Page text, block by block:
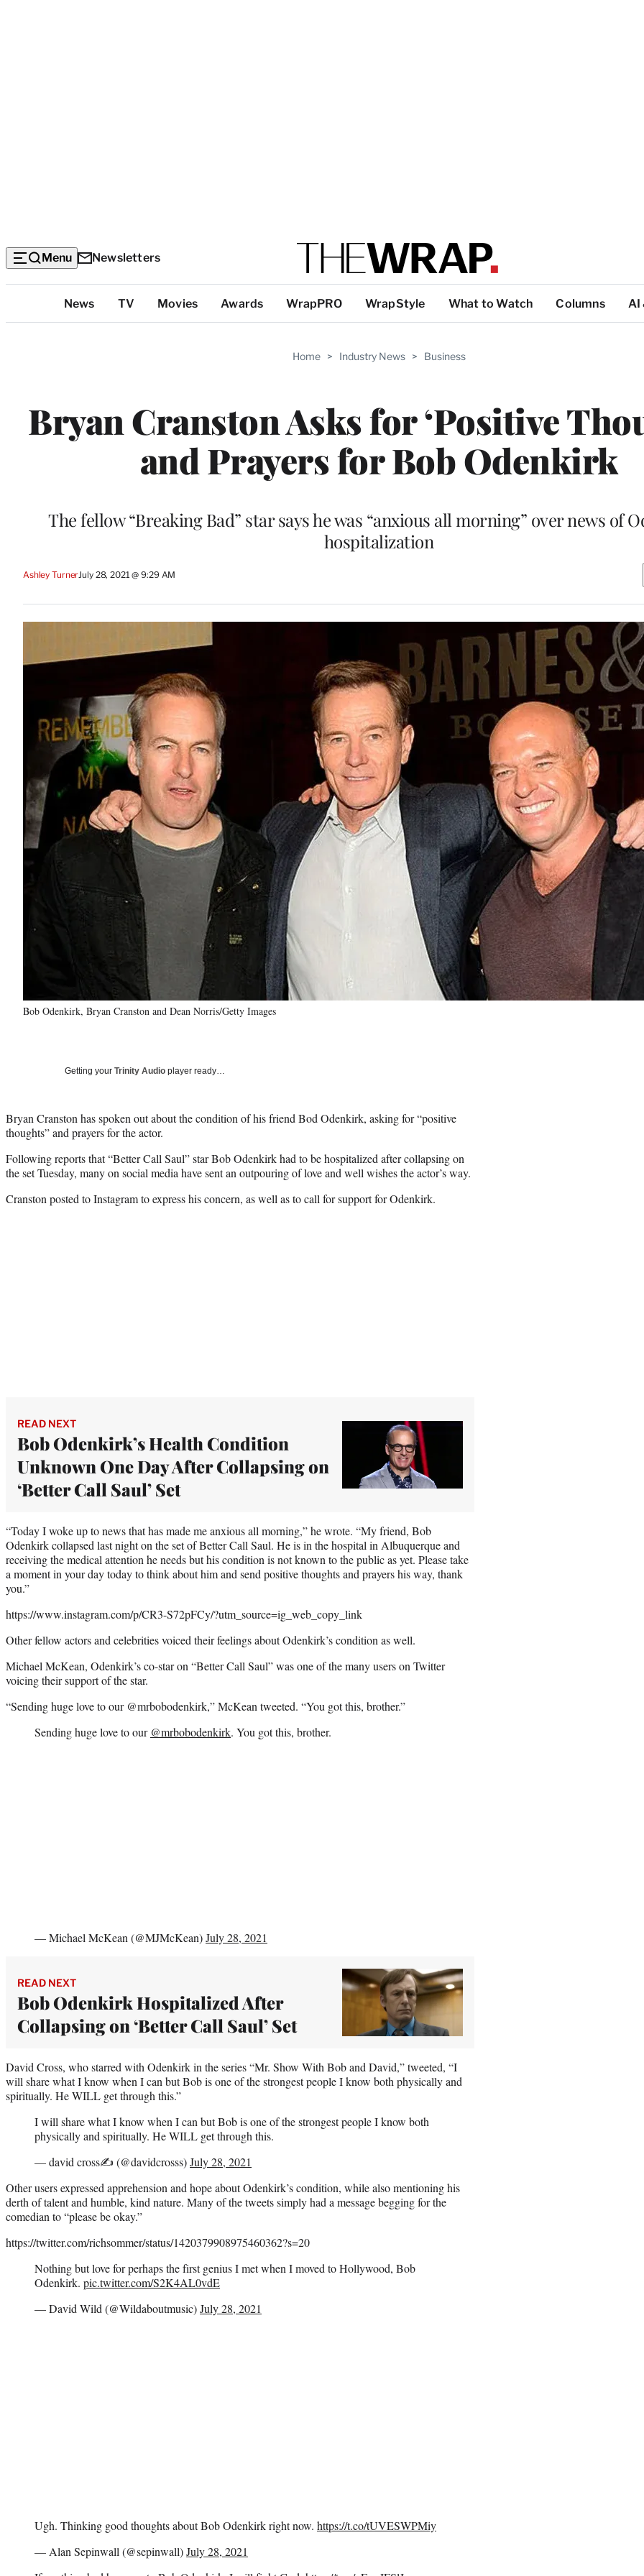
Menu Newsletters
Categories
News TV Movies Awards WrapPRO WrapStyle What to Watch Columns AI
Home > Industry News > Business
Bryan Cranston Asks for ‘Positive
and Prayers for Bob Odenkirk
The fellow “Breaking Bad” star says he was “anxious all morning” over news of
hospitalization
Ashley TurnerJuly 28, 2021 @ 9:29 AM
Bob Odenkirk, Bryan Cranston and Dean Norris/Getty Images
Getting your Trinity Audio player ready…
Bryan Cranston has spoken out about the condition of his friend Bod Odenkirk, asking for “positive
thoughts” and prayers for the actor.
Following reports that “Better Call Saul” star Bob Odenkirk had to be hospitalized after collapsing on
the set Tuesday, many on social media have sent an outpouring of love and well wishes the actor’s way.
Cranston posted to Instagram to express his concern, as well as to call for support for Odenkirk.
READ NEXT
Bob Odenkirk’s Health Condition
Unknown One Day After Collapsing on
‘Better Call Saul’ Set
“Today I woke up to news that has made me anxious all morning,” he wrote. “My friend, Bob
Odenkirk collapsed last night on the set of Better Call Saul. He is in the hospital in Albuquerque and
receiving the medical attention he needs but his condition is not known to the public as yet. Please take
a moment in your day today to think about him and send positive thoughts and prayers his way, thank
you.”
https://www.instagram.com/p/CR3-S72pFCy/?utm_source=ig_web_copy_link
Other fellow actors and celebrities voiced their feelings about Odenkirk’s condition as well.
Michael McKean, Odenkirk’s co-star on “Better Call Saul” was one of the many users on Twitter
voicing their support of the star.
“Sending huge love to our @mrbobodenkirk,” McKean tweeted. “You got this, brother.”
Sending huge love to our @mrbobodenkirk. You got this, brother.
— Michael McKean (@MJMcKean)July 28, 2021
READ NEXT
Bob Odenkirk Hospitalized After
Collapsing on ‘Better Call Saul’ Set
David Cross, who starred with Odenkirk in the series “Mr. Show With Bob and David,” tweeted, “I
will share what I know when I can but Bob is one of the strongest people I know both physically and
spiritually. He WILL get through this.”
I will share what I know when I can but Bob is one of the strongest people I know both
physically and spiritually. He WILL get through this.
— david cross✍ (@davidcrosss)July 28, 2021
Other users expressed apprehension and hope about Odenkirk’s condition, while also mentioning his
derth of talent and humble, kind nature. Many of the tweets simply had a message begging for the
comedian to “please be okay.”
https://twitter.com/richsommer/status/1420379908975460362?s=20
Nothing but love for perhaps the first genius I met when I moved to Hollywood, Bob
Odenkirk. pic.twitter.com/S2K4AL0vdE
— David Wild (@Wildaboutmusic)July 28, 2021
Ugh. Thinking good thoughts about Bob Odenkirk right now. https://t.co/tUVESWPMiy
— Alan Sepinwall (@sepinwall)July 28, 2021